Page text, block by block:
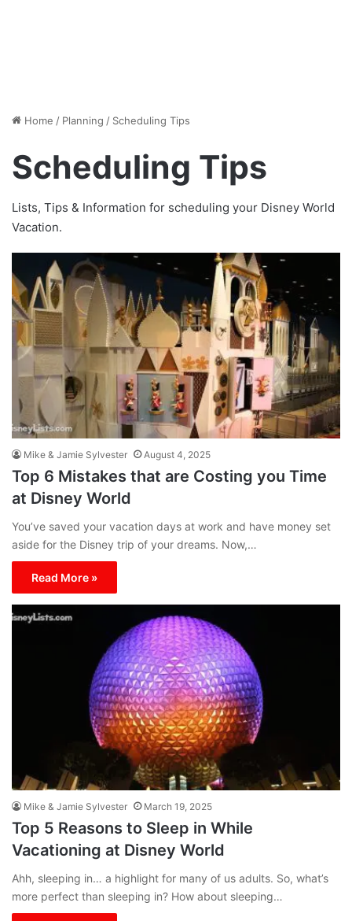
Home / Planning / Scheduling Tips
Scheduling Tips
Lists, Tips & Information for scheduling your Disney World
Vacation.
Mike & Jamie Sylvester August 4, 2025
Top 6 Mistakes that are Costing you Time
at Disney World
You’ve saved your vacation days at work and have money set
aside for the Disney trip of your dreams. Now,…
Read More »
Mike & Jamie Sylvester March 19, 2025
Top 5 Reasons to Sleep in While
Vacationing at Disney World
Ahh, sleeping in… a highlight for many of us adults. So, what’s
more perfect than sleeping in? How about sleeping…